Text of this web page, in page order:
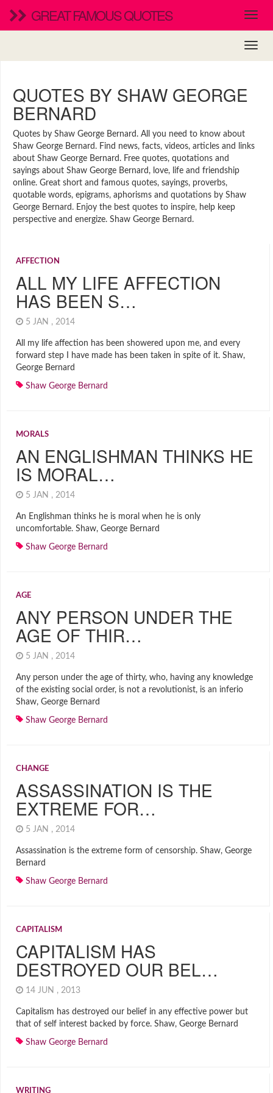
GREAT FAMOUS QUOTES
QUOTES BY SHAW GEORGE
BERNARD
Quotes by Shaw George Bernard. All you need to know about
Shaw George Bernard. Find news, facts, videos, articles and links
about Shaw George Bernard. Free quotes, quotations and
sayings about Shaw George Bernard, love, life and friendship
online. Great short and famous quotes, sayings, proverbs,
quotable words, epigrams, aphorisms and quotations by Shaw
George Bernard. Enjoy the best quotes to inspire, help keep
perspective and energize. Shaw George Bernard.
AFFECTION
ALL MY LIFE AFFECTION
HAS BEEN S…
5 JAN , 2014
All my life affection has been showered upon me, and every
forward step I have made has been taken in spite of it. Shaw,
George Bernard
Shaw George Bernard
MORALS
AN ENGLISHMAN THINKS HE
IS MORAL…
5 JAN , 2014
An Englishman thinks he is moral when he is only
uncomfortable. Shaw, George Bernard
Shaw George Bernard
AGE
ANY PERSON UNDER THE
AGE OF THIR…
5 JAN , 2014
Any person under the age of thirty, who, having any knowledge
of the existing social order, is not a revolutionist, is an inferio
Shaw, George Bernard
Shaw George Bernard
CHANGE
ASSASSINATION IS THE
EXTREME FOR…
5 JAN , 2014
Assassination is the extreme form of censorship. Shaw, George
Bernard
Shaw George Bernard
CAPITALISM
CAPITALISM HAS
DESTROYED OUR BEL…
14 JUN , 2013
Capitalism has destroyed our belief in any effective power but
that of self interest backed by force. Shaw, George Bernard
Shaw George Bernard
WRITING